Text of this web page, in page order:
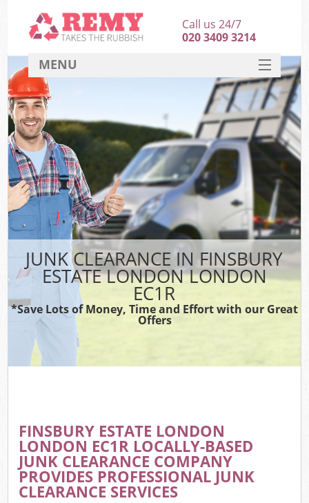
JUNK CLEARANCE IN FINSBURY
ESTATE LONDON LONDON
EC1R
*Save Lots of Money, Time and Effort with our Great
Offers
FINSBURY ESTATE LONDON
LONDON EC1R LOCALLY-BASED
JUNK CLEARANCE COMPANY
PROVIDES PROFESSIONAL JUNK
CLEARANCE SERVICES
Call us 24/7
020 3409 3214
MENU
HOME
DEALS
FAQ
CONTACT